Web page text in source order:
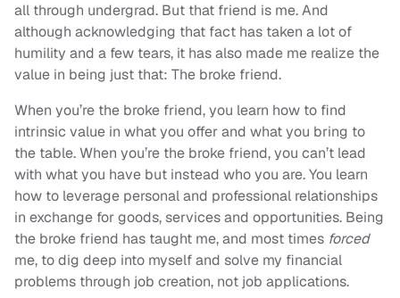
all through undergrad. But that friend is me. And
although acknowledging that fact has taken a lot of
humility and a few tears, it has also made me realize the
value in being just that: The broke friend.
When you’re the broke friend, you learn how to find
intrinsic value in what you offer and what you bring to
the table. When you’re the broke friend, you can’t lead
with what you have but instead who you are. You learn
how to leverage personal and professional relationships
in exchange for goods, services and opportunities. Being
the broke friend has taught me, and most times forced
me, to dig deep into myself and solve my financial
problems through job creation, not job applications.